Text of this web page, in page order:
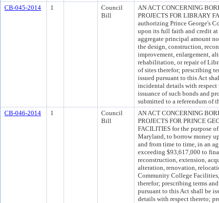
CB-045-2014
1
Council
Bill
AN ACT CONCERNING
PROJECTS FOR LIBRARY
authorizing Prince George's
upon its full faith and credit
aggregate principal amount
the design, construction,
improvement, enlargement,
rehabilitation, or repair of
of sites therefor; prescribing
issued pursuant to this Act
incidental details with
issuance of such bonds and
submitted to a referendum of
CB-046-2014
1
Council
Bill
AN ACT CONCERNING
PROJECTS FOR PRINCE
FACILITIES for the purpose
Maryland, to borrow money
and from time to time, in an
exceeding $93,617,000 to
reconstruction, extension,
alteration, renovation,
Community College
therefor; prescribing terms
pursuant to this Act shall be
details with respect thereto;